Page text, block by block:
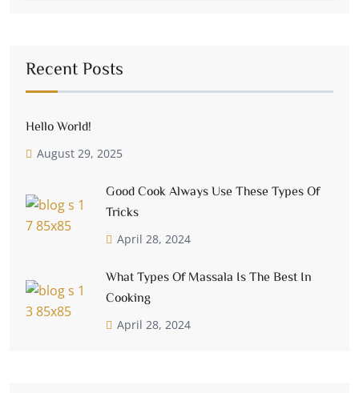
Recent Posts
Hello World!
August 29, 2025
Good Cook Always Use These Types Of
Tricks
April 28, 2024
What Types Of Massala Is The Best In
Cooking
April 28, 2024